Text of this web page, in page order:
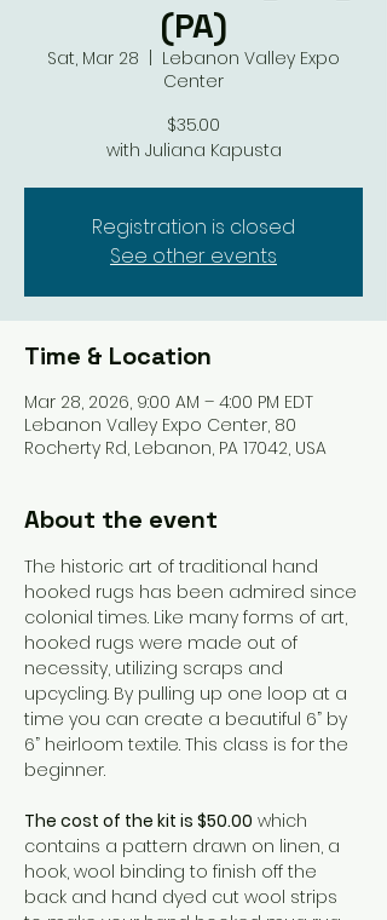
(PA)
Sat, Mar 28
  |
Lebanon Valley Expo
Center
$35.00
with Juliana Kapusta
Registration is closed
See other events
Time & Location
Mar 28, 2026, 9:00 AM – 4:00 PM EDT
Lebanon Valley Expo Center, 80
Rocherty Rd, Lebanon, PA 17042, USA
About the event
The historic art of traditional hand
hooked rugs has been admired since
colonial times. Like many forms of art,
hooked rugs were made out of
necessity, utilizing scraps and
upcycling. By pulling up one loop at a
time you can create a beautiful 6” by
6” heirloom textile. This class is for the
beginner.
The cost of the kit is $50.00 which
contains a pattern drawn on linen, a
hook, wool binding to finish off the
back and hand dyed cut wool strips